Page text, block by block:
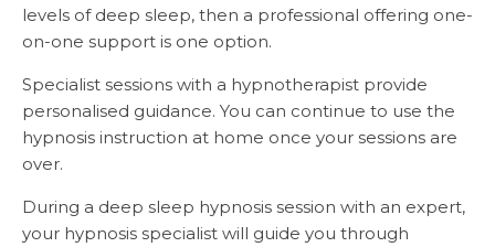
levels of deep sleep, then a professional offering one-
on-one support is one option.
Specialist sessions with a hypnotherapist provide
personalised guidance. You can continue to use the
hypnosis instruction at home once your sessions are
over.
During a deep sleep hypnosis session with an expert,
your hypnosis specialist will guide you through